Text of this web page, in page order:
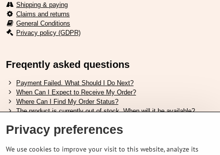
Shipping & paying
Claims and returns
General Conditions
Privacy policy (GDPR)
Freqently asked questions
Payment Failed. What Should I Do Next?
When Can I Expect to Receive My Order?
Where Can I Find My Order Status?
The product is currently out of stock. When will it be available?
Useful links
Privacy preferences
We use cookies to improve your visit to this website, analyze its